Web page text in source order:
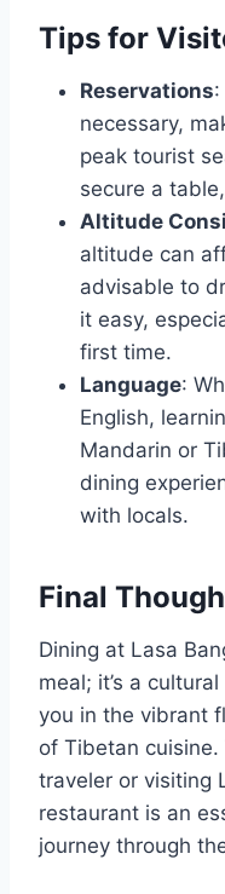
Tips for
Reservations
necessary,
peak tourist
secure a
Altitude
altitude can
advisable to
it easy,
first time.
Language:
English,
Mandarin or
dining
with locals.
Final
Dining at Lasa
meal; it’s a
you in the vibrant
of Tibetan cuisine.
traveler or visiting
restaurant is an
journey through